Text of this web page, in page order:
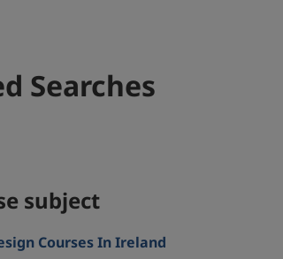
Searches
subject
Courses In Ireland